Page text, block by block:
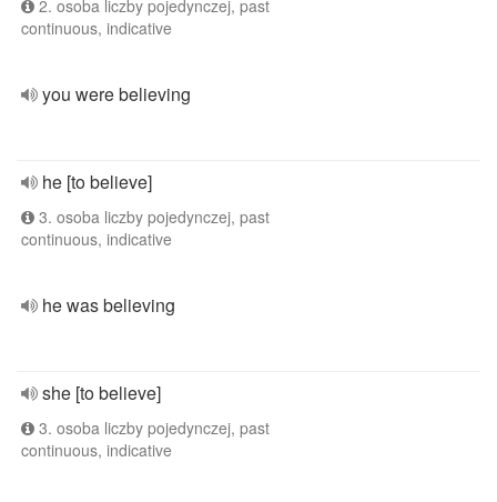
2. osoba liczby pojedynczej, past
continuous, indicative
you were believing
he [to believe]
3. osoba liczby pojedynczej, past
continuous, indicative
he was believing
she [to believe]
3. osoba liczby pojedynczej, past
continuous, indicative